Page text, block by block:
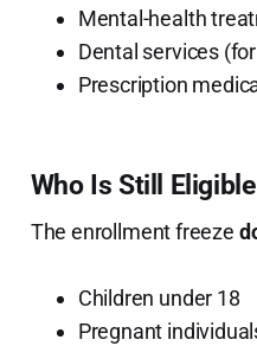
Mental-health
Dental services
Prescription
Who Is Still
The enrollment freeze
Children under 18
Pregnant